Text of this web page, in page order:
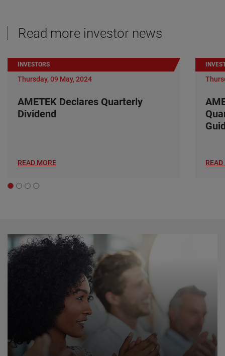
Read more investor news
INVESTORS
Thursday, 09 May, 2024
AMETEK Declares Quarterly
Dividend
READ MORE READ